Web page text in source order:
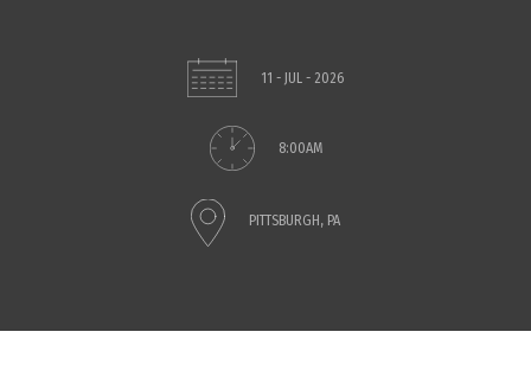
11 - JUL - 2026
8:00AM
PITTSBURGH, PA